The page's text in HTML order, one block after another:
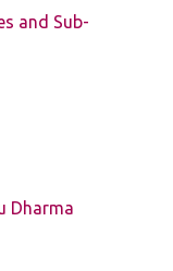
and Sub-
Dharma